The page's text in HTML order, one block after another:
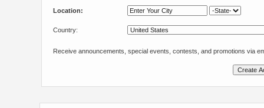
Location:
Country:
Receive announcements, special events, contests, and promotions via